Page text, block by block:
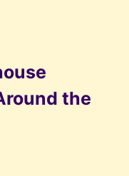
the